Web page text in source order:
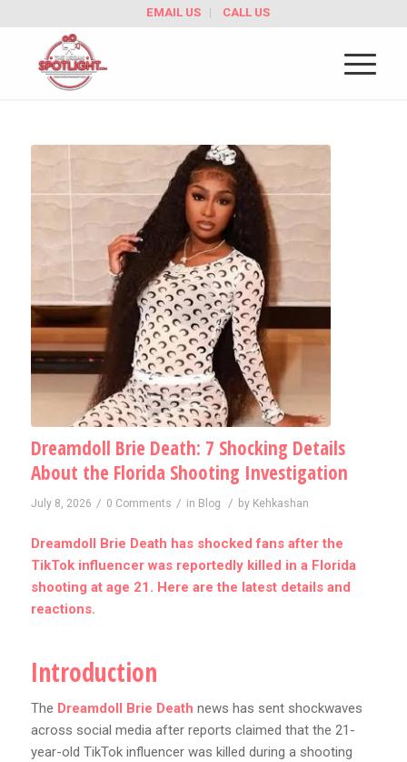
EMAIL US CALL US
Dreamdoll Brie Death: 7 Shocking Details
About the Florida Shooting Investigation
July 8, 2026 / 0 Comments / in Blog / by Kehkashan
Dreamdoll Brie Death has shocked fans after the
TikTok influencer was reportedly killed in a Florida
shooting at age 21. Here are the latest details and
reactions.
Introduction
The Dreamdoll Brie Death news has sent shockwaves
across social media after reports claimed that the 21-
year-old TikTok influencer was killed during a shooting